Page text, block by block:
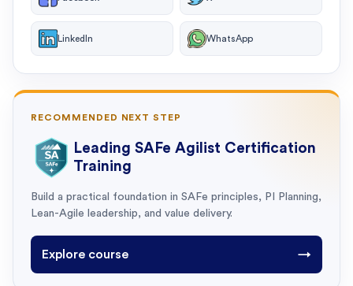
LinkedIn WhatsApp
RECOMMENDED NEXT STEP
Leading SAFe Agilist Certification
Training
Build a practical foundation in SAFe principles, PI Planning,
Lean-Agile leadership, and value delivery.
Explore course →